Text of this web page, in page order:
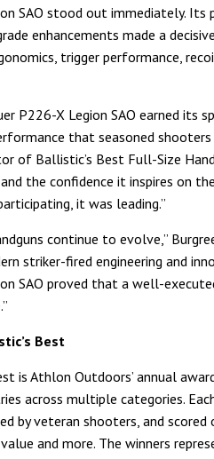
SAO stood out immediately. Its
enhancements made a
trigger performance,
P226-X Legion SAO earned
that seasoned shooters
of Ballistic’s Best Full-Size
the confidence it inspires on
it was leading.”
continue to evolve,”
striker-fired engineering and
SAO proved that a well-
Best
is Athlon Outdoors’ annual
across multiple categories.
by veteran shooters, and
and more. The winners